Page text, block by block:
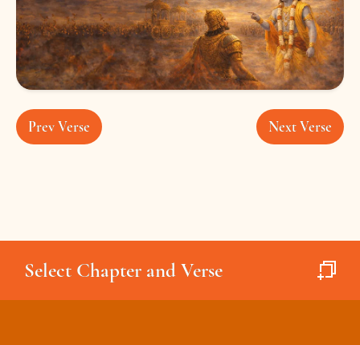
Prev Verse Next Verse
Select Chapter and Verse